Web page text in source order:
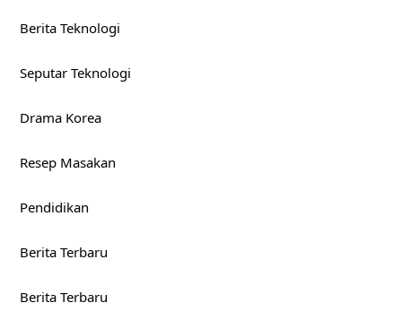
Berita Teknologi
Seputar Teknologi
Drama Korea
Resep Masakan
Pendidikan
Berita Terbaru
Berita Terbaru